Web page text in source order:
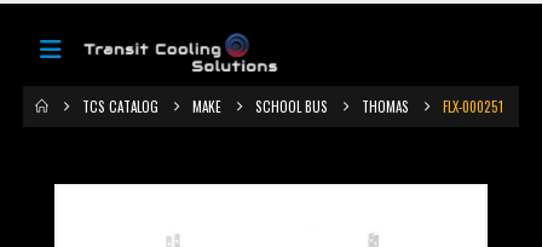
TCS CATALOG MAKE SCHOOL BUS THOMAS FLX-000251